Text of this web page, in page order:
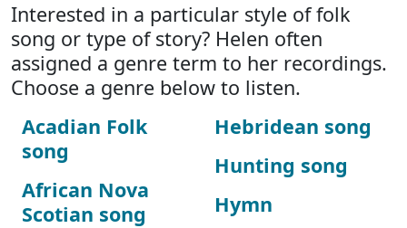
Interested in a particular style of folk
song or type of story? Helen often
assigned a genre term to her recordings.
Choose a genre below to listen.
Acadian Folk
song
African Nova
Scotian song
Hebridean song
Hunting song
Hymn